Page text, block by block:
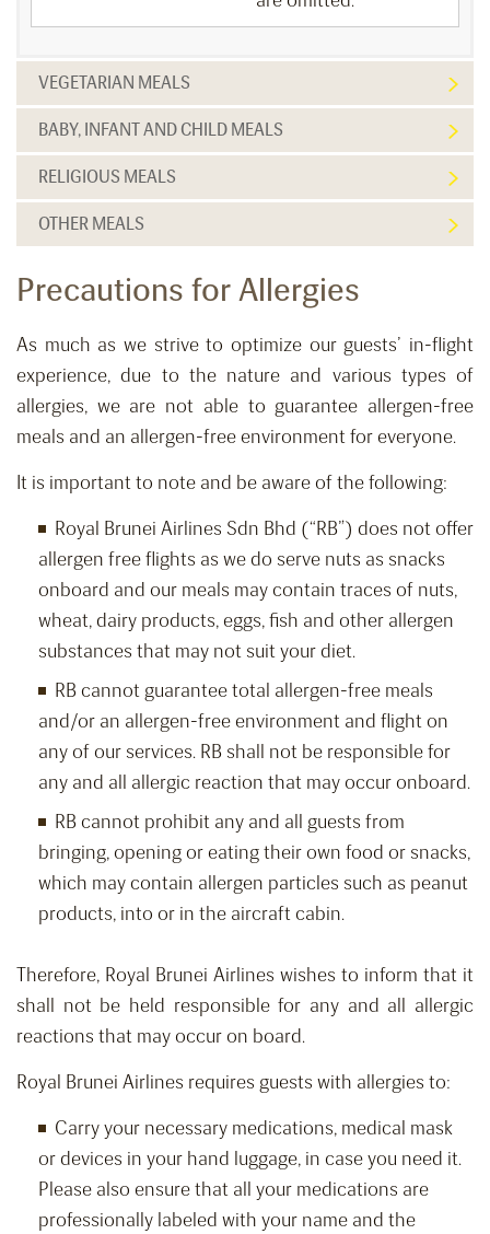
VEGETARIAN MEALS
BABY, INFANT AND CHILD MEALS
RELIGIOUS MEALS
OTHER MEALS
Precautions for Allergies
As much as we strive to optimize our guests’ in-flight
experience, due to the nature and various types of
allergies, we are not able to guarantee allergen-free
meals and an allergen-free environment for everyone.
It is important to note and be aware of the following:
Royal Brunei Airlines Sdn Bhd (“RB”) does not offer
allergen free flights as we do serve nuts as snacks
onboard and our meals may contain traces of nuts,
wheat, dairy products, eggs, fish and other allergen
substances that may not suit your diet.
RB cannot guarantee total allergen-free meals
and/or an allergen-free environment and flight on
any of our services. RB shall not be responsible for
any and all allergic reaction that may occur onboard.
RB cannot prohibit any and all guests from
bringing, opening or eating their own food or snacks,
which may contain allergen particles such as peanut
products, into or in the aircraft cabin.
Therefore, Royal Brunei Airlines wishes to inform that it
shall not be held responsible for any and all allergic
reactions that may occur on board.
Royal Brunei Airlines requires guests with allergies to:
Carry your necessary medications, medical mask
or devices in your hand luggage, in case you need it.
Please also ensure that all your medications are
professionally labeled with your name and the